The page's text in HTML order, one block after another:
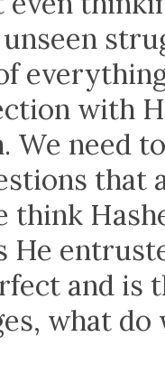
with
We need
that
think
He
and is
what do